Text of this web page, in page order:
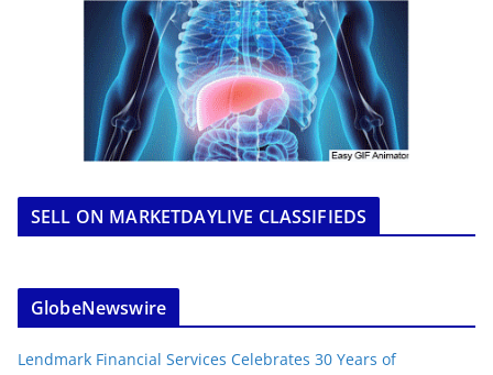
SELL ON MARKETDAYLIVE CLASSIFIEDS
GlobeNewswire
Lendmark Financial Services Celebrates 30 Years of